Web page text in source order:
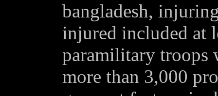
bangladesh,
injured included at
paramilitary troops
more than 3,000